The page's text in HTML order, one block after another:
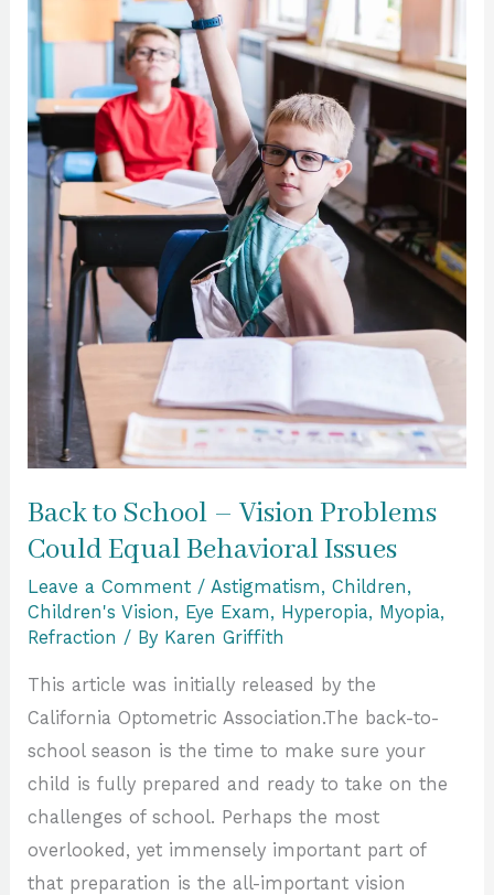
Back to School – Vision Problems
Could Equal Behavioral Issues
Leave a Comment /Astigmatism,Children,
Children's Vision, Eye Exam, Hyperopia, Myopia,
Refraction / By Karen Griffith
This article was initially released by the
California Optometric Association.The back-to-
school season is the time to make sure your
child is fully prepared and ready to take on the
challenges of school. Perhaps the most
overlooked, yet immensely important part of
that preparation is the all-important vision
Vision
Could
Equal
Behavioral
Issues